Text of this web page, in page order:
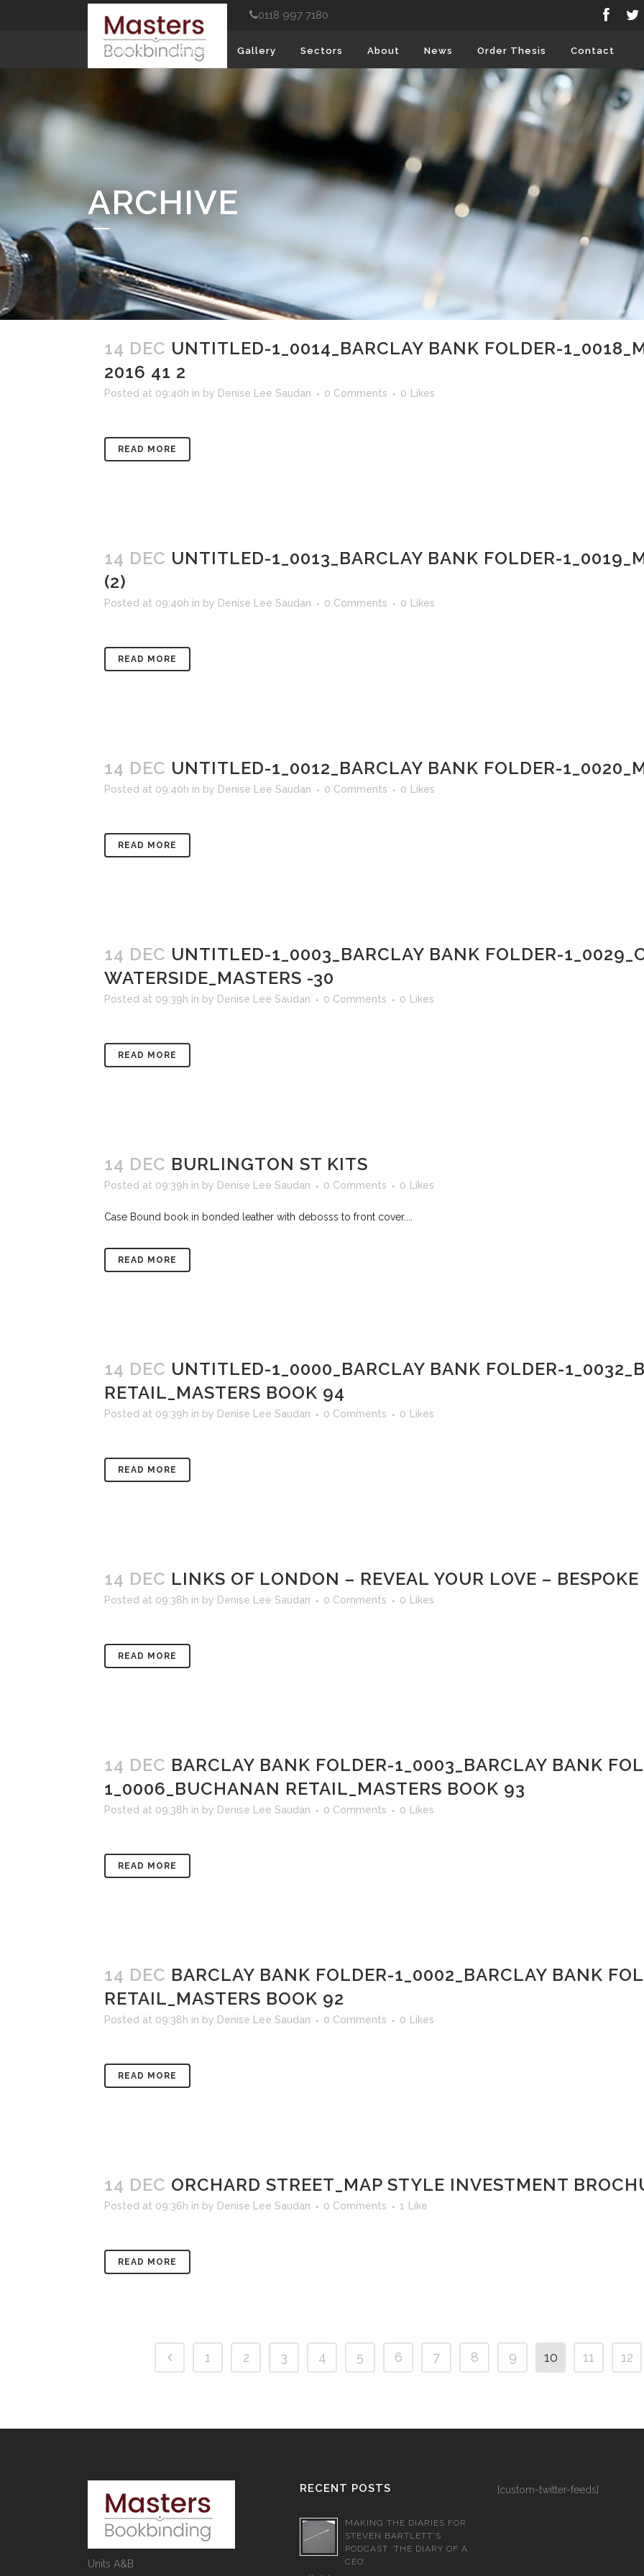
0118 997 7180
Product Services Gallery Sectors About News Order Thesis Contact
ARCHIVE
14 DEC UNTITLED-1_0014_BARCLAY BANK FOLDER-
2016 41 2
Posted at 09:40h in by Denise Lee Saudan 0 Comments 0 Likes
READ MORE
14 DEC UNTITLED-1_0013_BARCLAY BANK FOLDER-
(2)
Posted at 09:40h in by Denise Lee Saudan 0 Comments 0 Likes
READ MORE
14 DEC UNTITLED-1_0012_BARCLAY BANK FOLDER-
Posted at 09:40h in by Denise Lee Saudan 0 Comments 0 Likes
READ MORE
14 DEC UNTITLED-1_0003_BARCLAY BANK FOLDER-
WATERSIDE_MASTERS -30
Posted at 09:39h in by Denise Lee Saudan 0 Comments 0 Likes
READ MORE
14 DEC BURLINGTON ST KITS
Posted at 09:39h in by Denise Lee Saudan 0 Comments 0 Likes
Case Bound book in bonded leather with debosss to front cover....
READ MORE
14 DEC UNTITLED-1_0000_BARCLAY BANK FOLDER-
RETAIL_MASTERS BOOK 94
Posted at 09:39h in by Denise Lee Saudan 0 Comments 0 Likes
READ MORE
14 DEC LINKS OF LONDON – REVEAL YOUR LOVE – BESPOKE
Posted at 09:38h in by Denise Lee Saudan 0 Comments 0 Likes
READ MORE
14 DEC BARCLAY BANK FOLDER-1_0003_BARCLAY BANK
1_0006_BUCHANAN RETAIL_MASTERS BOOK 93
Posted at 09:38h in by Denise Lee Saudan 0 Comments 0 Likes
READ MORE
14 DEC BARCLAY BANK FOLDER-1_0002_BARCLAY BANK
RETAIL_MASTERS BOOK 92
Posted at 09:38h in by Denise Lee Saudan 0 Comments 0 Likes
READ MORE
14 DEC ORCHARD STREET_MAP STYLE INVESTMENT
Posted at 09:36h in by Denise Lee Saudan 0 Comments 1 Like
READ MORE
1 2 3 4 5 6 7 8 9 10 11 12
Units A&B
RECENT POSTS
MAKING THE DIARIES FOR
STEVEN BARTLETT’S
PODCAST ‘THE DIARY OF A
CEO’
[custom-twitter-feeds]